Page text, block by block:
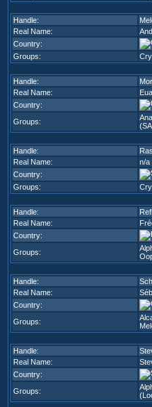
Handle:
Real Name:
Country:
Groups:
Handle:
Real Name:
Country:
Groups:
Handle:
Real Name:
n/a
Country:
Groups:
Handle:
Real Name:
Country:
Groups:
Handle:
Real Name:
Country:
Groups:
Handle:
Real Name:
Country:
Groups: